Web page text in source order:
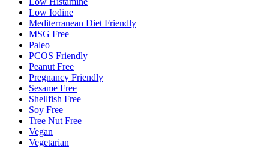
Low Iodine
Mediterranean Diet Friendly
MSG Free
Paleo
PCOS Friendly
Peanut Free
Pregnancy Friendly
Sesame Free
Shellfish Free
Soy Free
Tree Nut Free
Vegan
Vegetarian